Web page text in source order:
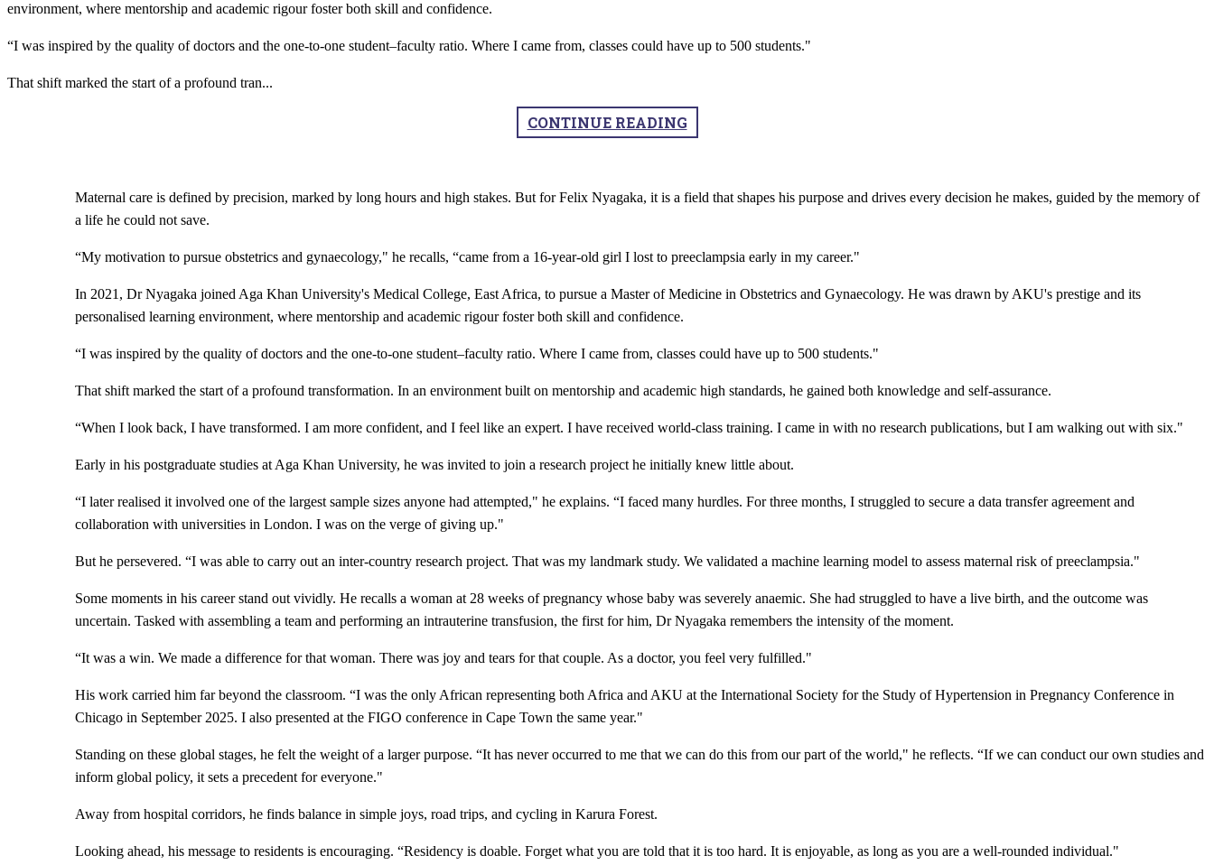
environment, where mentorship and academic rigour foster both skill and confidence.
“I was inspired by the quality of doctors and the one-to-one student–faculty ratio. Where I came from, classes could have up to 500 students."
That shift marked the start of a profound tran...
CONTINUE READING
Maternal care is defined by precision, marked by long hours and high stakes. But for Felix Nyagaka, it is a field that shapes his purpose and drives every decision he makes, guided by the memory of
a life he could not save.
“My motivation to pursue obstetrics and gynaecology," he recalls, “came from a 16-year-old girl I lost to preeclampsia early in my career."
In 2021, Dr Nyagaka joined Aga Khan University's Medical College, East Africa, to pursue a Master of Medicine in Obstetrics and Gynaecology. He was drawn by AKU's prestige and its
personalised learning environment, where mentorship and academic rigour foster both skill and confidence.
“I was inspired by the quality of doctors and the one-to-one student–faculty ratio. Where I came from, classes could have up to 500 students."
That shift marked the start of a profound transformation. In an environment built on mentorship and academic high standards, he gained both knowledge and self-assurance.
“When I look back, I have transformed. I am more confident, and I feel like an expert. I have received world-class training. I came in with no research publications, but I am walking out with six."
Early in his postgraduate studies at Aga Khan University, he was invited to join a research project he initially knew little about.
“I later realised it involved one of the largest sample sizes anyone had attempted," he explains. “I faced many hurdles. For three months, I struggled to secure a data transfer agreement and
collaboration with universities in London. I was on the verge of giving up."
But he persevered. “I was able to carry out an inter-country research project. That was my landmark study. We validated a machine learning model to assess maternal risk of preeclampsia."
Some moments in his career stand out vividly. He recalls a woman at 28 weeks of pregnancy whose baby was severely anaemic. She had struggled to have a live birth, and the outcome was
uncertain. Tasked with assembling a team and performing an intrauterine transfusion, the first for him, Dr Nyagaka remembers the intensity of the moment.
“It was a win. We made a difference for that woman. There was joy and tears for that couple. As a doctor, you feel very fulfilled."
His work carried him far beyond the classroom. “I was the only African representing both Africa and AKU at the International Society for the Study of Hypertension in Pregnancy Conference in
Chicago in September 2025. I also presented at the FIGO conference in Cape Town the same year."
Standing on these global stages, he felt the weight of a larger purpose. “It has never occurred to me that we can do this from our part of the world," he reflects. “If we can conduct our own studies and
inform global policy, it sets a precedent for everyone."
Away from hospital corridors, he finds balance in simple joys, road trips, and cycling in Karura Forest.
Looking ahead, his message to residents is encouraging. “Residency is doable. Forget what you are told that it is too hard. It is enjoyable, as long as you are a well-rounded individual."